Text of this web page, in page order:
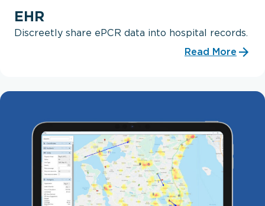
EHR
Discreetly share ePCR data into hospital records.
Read More